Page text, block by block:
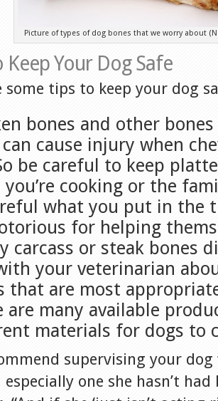
Picture of types of dog bones that we worry about
Keep Your Dog Safe
some tips to keep your dog
bones and other
cause injury when
be careful to keep
you’re cooking or the
what you put in the
for helping
carcass or steak bones
your veterinarian
that are most
are many available
materials for dogs to
supervising your
one she hasn’t had